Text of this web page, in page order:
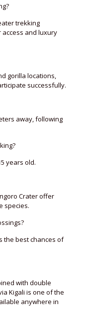
trekking
and luxury
gorilla locations,
successfully.
away, following
years old.
Crater offer
species.
the best chances of
with double
Kigali is one of the
anywhere in